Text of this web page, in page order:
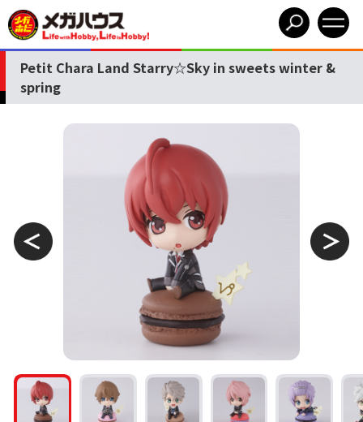
Petit Chara Land Starry☆Sky in sweets winter &
spring